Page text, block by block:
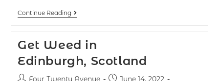
Continue Reading
Get Weed in
Edinburgh, Scotland
Four Twenty Avenue
June 14, 2022